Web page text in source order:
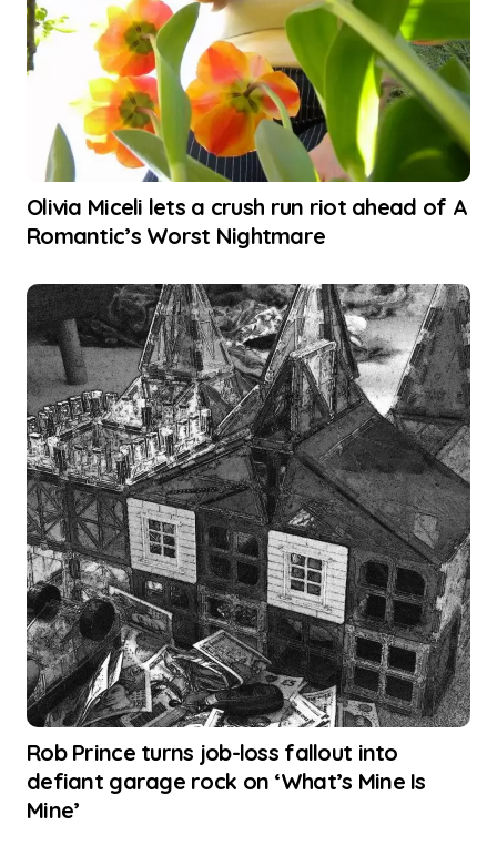
Olivia Miceli lets a crush run riot ahead of A
Romantic’s Worst Nightmare
Rob Prince turns job-loss fallout into
defiant garage rock on ‘What’s Mine Is
Mine’